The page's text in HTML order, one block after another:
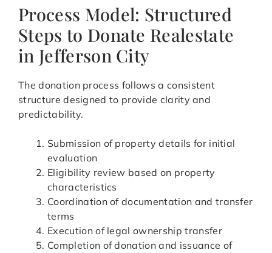
Process Model: Structured
Steps to Donate Realestate
in Jefferson City
The donation process follows a consistent
structure designed to provide clarity and
predictability.
Submission of property details for initial
evaluation
Eligibility review based on property
characteristics
Coordination of documentation and transfer
terms
Execution of legal ownership transfer
Completion of donation and issuance of